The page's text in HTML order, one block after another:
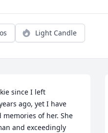
Light Candle
since I left
ago, yet I have
of her. She
and exceedingly